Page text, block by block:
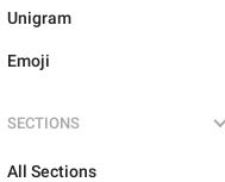
Unigram
Emoji
SECTIONS
All Sections